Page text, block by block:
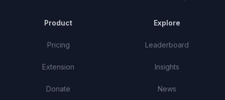
Product
Pricing
Extension
Donate
Explore
Leaderboard
Insights
News